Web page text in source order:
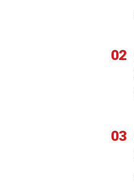
02
03